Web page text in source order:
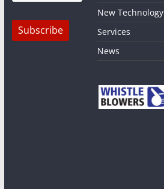
New Technology
Services
News